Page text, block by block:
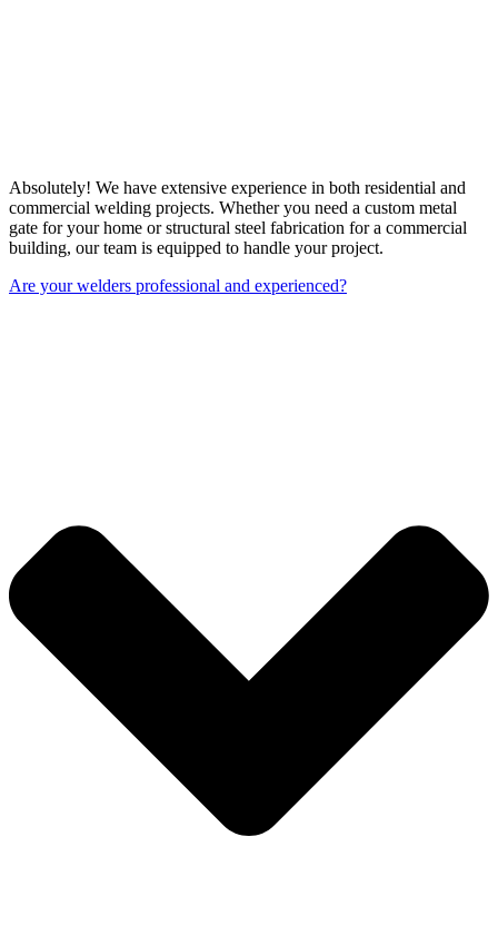
Absolutely! We have extensive experience in both residential and
commercial welding projects. Whether you need a custom metal
gate for your home or structural steel fabrication for a commercial
building, our team is equipped to handle your project.
Are your welders professional and experienced?